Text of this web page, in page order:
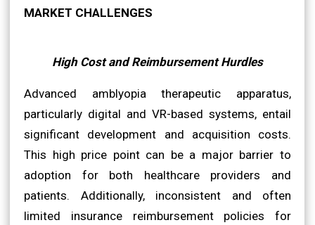
MARKET CHALLENGES
High Cost and Reimbursement Hurdles
Advanced amblyopia therapeutic apparatus,
particularly digital and VR-based systems, entail
significant development and acquisition costs.
This high price point can be a major barrier to
adoption for both healthcare providers and
patients. Additionally, inconsistent and often
limited insurance reimbursement policies for